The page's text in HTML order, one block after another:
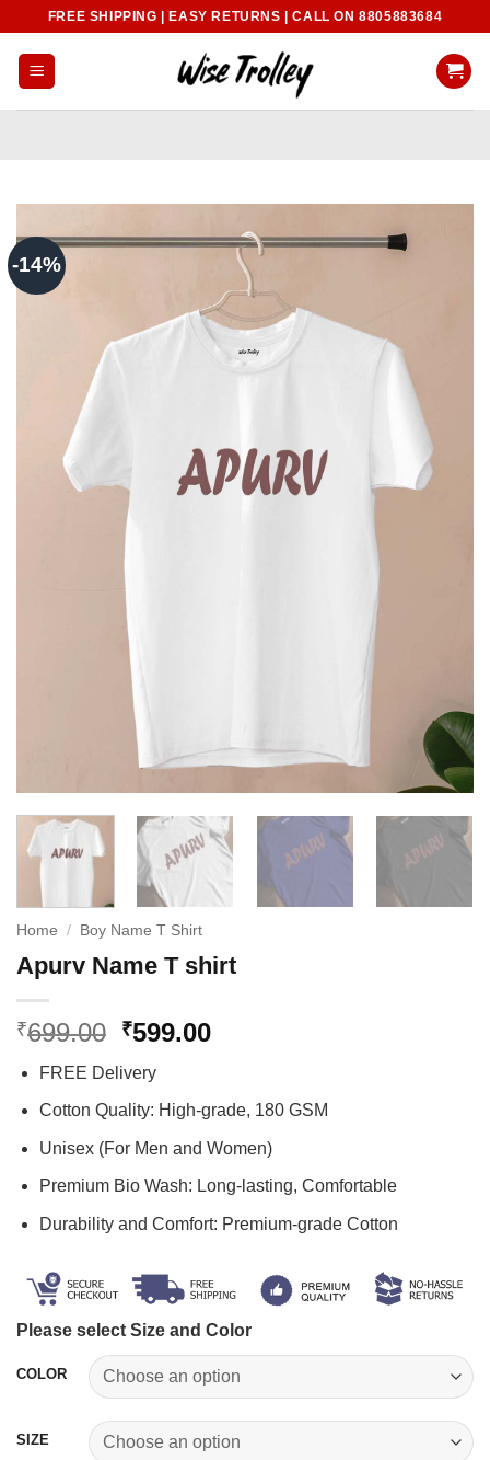
content
FREE SHIPPING | EASY RETURNS | CALL ON 8805883684
-14%
Home / Boy Name T Shirt
Apurv Name T shirt
₹699.00 Original
was:
₹699.00.
₹599.00Current
₹599.00.
FREE Delivery
Cotton Quality: High-grade, 180 GSM
Unisex (For Men and Women)
Premium Bio Wash: Long-lasting, Comfortable
Durability and Comfort: Premium-grade Cotton
Please select Size and Color
COLOR
SIZE